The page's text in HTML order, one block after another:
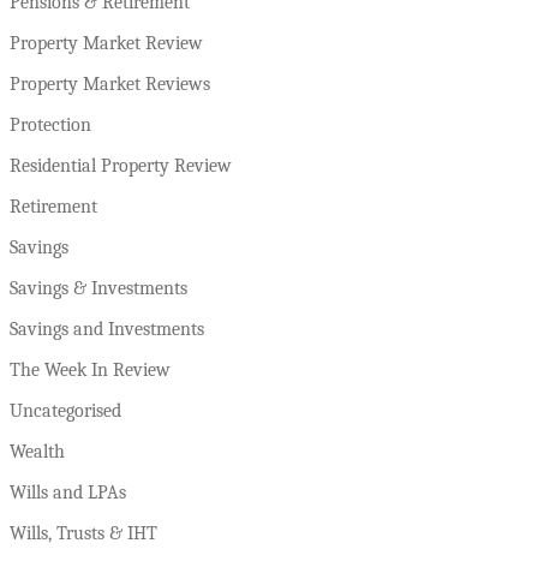
Property Market Review
Property Market Reviews
Protection
Residential Property Review
Retirement
Savings
Savings & Investments
Savings and Investments
The Week In Review
Uncategorised
Wealth
Wills and LPAs
Wills, Trusts & IHT